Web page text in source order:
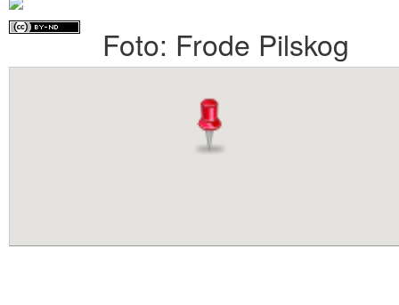
primary
Foto: Frode Pilskog